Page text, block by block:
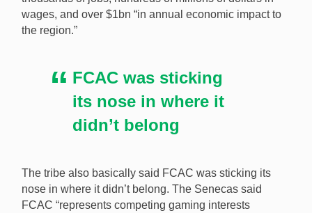
wages, and over $1bn “in annual economic impact to
the region.”
FCAC was sticking
its nose in where it
didn’t belong
The tribe also basically said FCAC was sticking its
nose in where it didn’t belong. The Senecas said
FCAC “represents competing gaming interests